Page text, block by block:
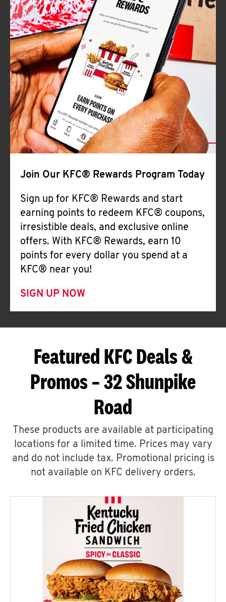
Join Our KFC® Rewards Program Today
Sign up for KFC® Rewards and start
earning points to redeem KFC® coupons,
irresistible deals, and exclusive online
offers. With KFC® Rewards, earn 10
points for every dollar you spend at a
KFC® near you!
SIGN UP NOW
Featured KFC Deals &
Promos – 32 Shunpike
Road
These products are available at participating
locations for a limited time. Prices may vary
and do not include tax. Promotional pricing is
not available on KFC delivery orders.